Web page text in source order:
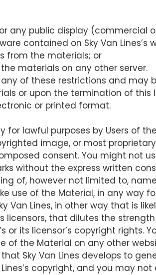
any public display (commercial
contained on Sky Van Lines’s
from the materials; or
materials on any other server.
of these restrictions and may
or upon the termination of this
or printed format.
lawful purposes by Users of
image, or most
consent. You might not
without the express written
of, however not limited to,
use of the Material, in any way
Van Lines, in other way that is
that dilutes the strength
or its licensor’s copyright rights.
of the Material on any other
Sky Van Lines develops to
copyright, and you may